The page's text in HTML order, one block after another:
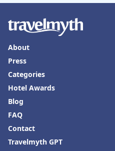
About
Press
Categories
Hotel Awards
Blog
FAQ
Contact
Travelmyth GPT